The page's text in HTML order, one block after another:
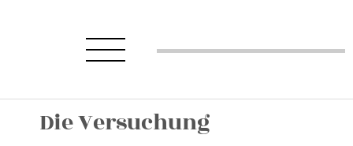
Die Versuchung